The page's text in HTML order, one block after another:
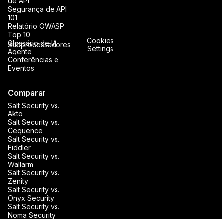
Segurança de API
101
Relatório OWASP
Top 10
Glossário de IA
Agente
Conferências e
Eventos
Comparar
Salt Security vs.
Akto
Salt Security vs.
Cequence
Salt Security vs.
Fiddler
Salt Security vs.
Wallarm
Salt Security vs.
Zenity
Salt Security vs.
Onyx Security
Salt Security vs.
Noma Security
Subprocessadores
Cookies
Settings